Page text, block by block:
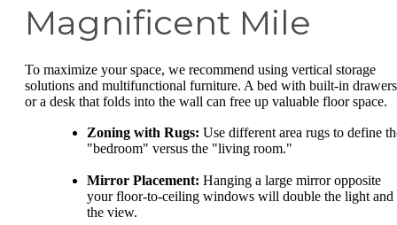
Magnificent Mile
To maximize your space, we recommend using vertical storage
solutions and multifunctional furniture. A bed with built-in drawers
or a desk that folds into the wall can free up valuable floor space.
Zoning with Rugs: Use different area rugs to define
"bedroom" versus the "living room."
Mirror Placement: Hanging a large mirror opposite
your floor-to-ceiling windows will double the light and
the view.